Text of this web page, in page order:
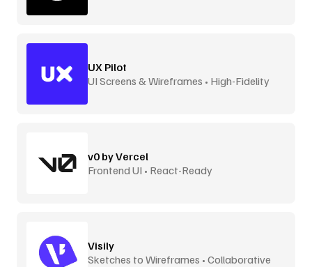
UX Pilot
UI Screens & Wireframes • High-Fidelity
v0 by Vercel
Frontend UI • React-Ready
Visily
Sketches to Wireframes • Collaborative